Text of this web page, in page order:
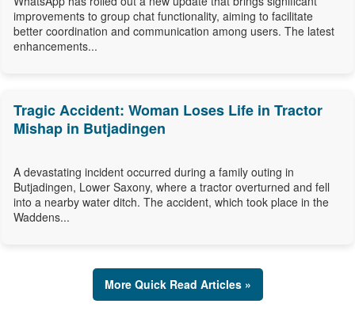
improvements to group chat functionality, aiming to facilitate
better coordination and communication among users. The latest
enhancements...
Tragic Accident: Woman Loses Life in Tractor
Mishap in Butjadingen
A devastating incident occurred during a family outing in
Butjadingen, Lower Saxony, where a tractor overturned and fell
into a nearby water ditch. The accident, which took place in the
Waddens...
More Quick Read Articles »